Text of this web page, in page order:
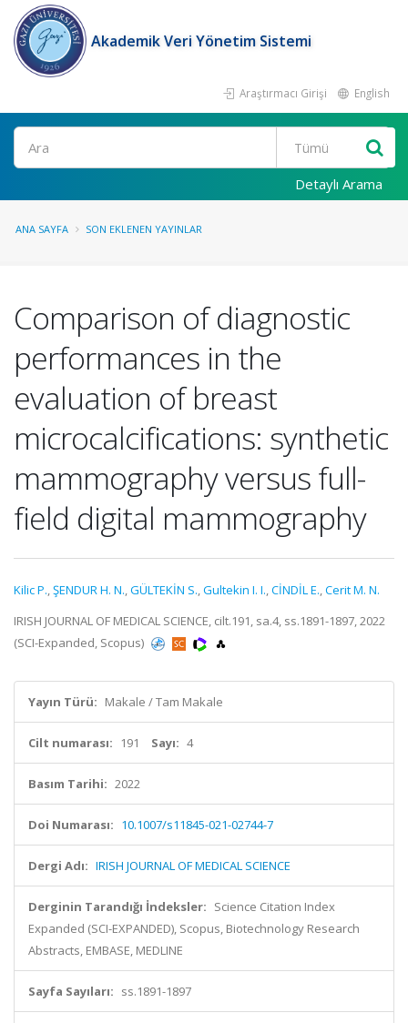
Akademik Veri Yönetim Sistemi
Araştırmacı Girişi English
Ara
Detaylı Arama
ANA SAYFA SON EKLENEN YAYINLAR
Comparison of diagnostic
performances in the
evaluation of breast
microcalcifications: synthetic
mammography versus full-
field digital mammography
Kilic P.,ŞENDUR H. N.,GÜLTEKİN S.,Gultekin I. I.,CİNDİL E.,Cerit M. N.
IRISH JOURNAL OF MEDICAL SCIENCE, cilt.191, sa.4, ss.1891-1897, 2022
(SCI-Expanded, Scopus)
Yayın Türü: Makale / Tam Makale
Cilt numarası: 191 Sayı: 4
Basım Tarihi: 2022
Doi Numarası: 10.1007/s11845-021-02744-7
Dergi Adı: IRISH JOURNAL OF MEDICAL SCIENCE
Derginin Tarandığı İndeksler: Science Citation Index
Expanded (SCI-EXPANDED), Scopus, Biotechnology Research
Abstracts, EMBASE, MEDLINE
Sayfa Sayıları: ss.1891-1897